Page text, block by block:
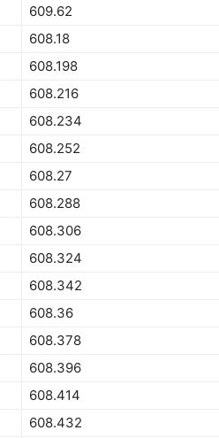
609.62
608.18
608.198
608.216
608.234
608.252
608.27
608.288
608.306
608.324
608.342
608.36
608.378
608.396
608.414
608.432